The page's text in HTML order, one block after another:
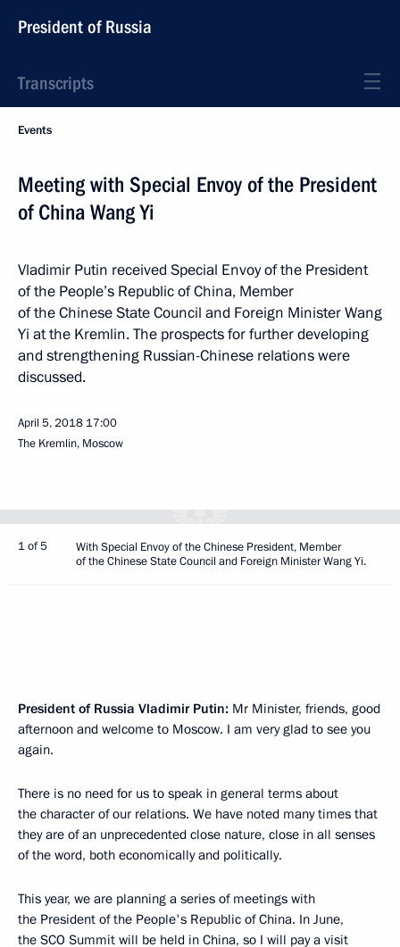
President of Russia
Transcripts
Events
Meeting with Special Envoy of the President
of China Wang Yi
Vladimir Putin received Special Envoy of the President
of the People’s Republic of China, Member
of the Chinese State Council and Foreign Minister Wang
Yi at the Kremlin. The prospects for further developing
and strengthening Russian-Chinese relations were
discussed.
April 5, 2018 17:00
The Kremlin, Moscow
1 of 5
With Special Envoy of the Chinese President, Member
of the Chinese State Council and Foreign Minister Wang Yi.
President of Russia Vladimir Putin: Mr Minister, friends, good
afternoon and welcome to Moscow. I am very glad to see you
again.
There is no need for us to speak in general terms about
the character of our relations. We have noted many times that
they are of an unprecedented close nature, close in all senses
of the word, both economically and politically.
This year, we are planning a series of meetings with
the President of the People's Republic of China. In June,
the SCO Summit will be held in China, so I will pay a visit